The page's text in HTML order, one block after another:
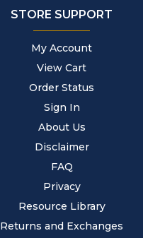
STORE SUPPORT
My Account
View Cart
Order Status
Sign In
About Us
Disclaimer
FAQ
Privacy
Resource Library
Returns and Exchanges